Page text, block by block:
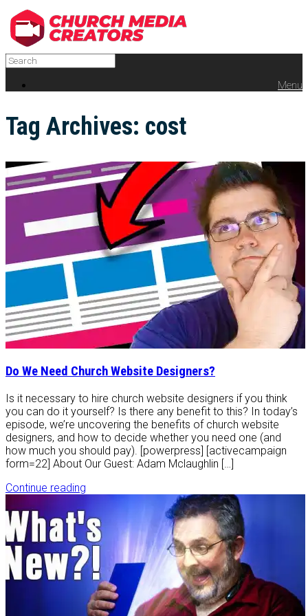
Menu
Tag Archives: cost
Do We Need Church Website Designers?
Is it necessary to hire church website designers if you think
you can do it yourself? Is there any benefit to this? In today’s
episode, we’re uncovering the benefits of church website
designers, and how to decide whether you need one (and
how much you should pay). [powerpress] [activecampaign
form=22] About Our Guest: Adam Mclaughlin […]
Continue reading